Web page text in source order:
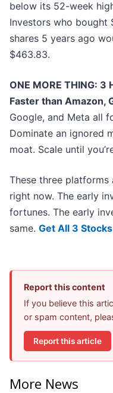
below its 52-week
Investors who bought
shares 5 years ago
$463.83.
ONE MORE THING:
Faster than Amazon,
Google, and Meta all
Dominate an ignored
moat. Scale until
These three
right now. The early
fortunes. The early
same. Get All 3
Report this content
If you believe this
or spam content,
Report this article
More News